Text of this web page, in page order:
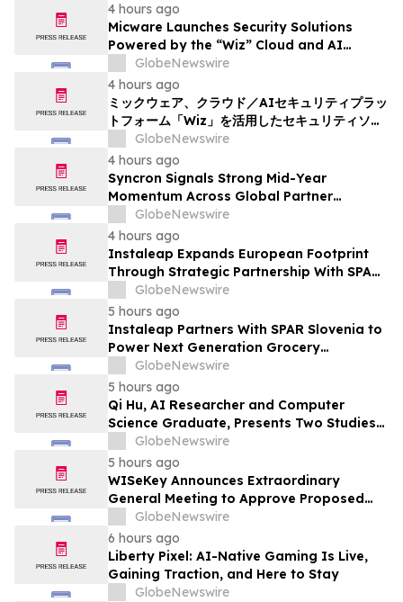
4 hours ago
Micware Launches Security Solutions
Powered by the “Wiz” Cloud and AI
Security Platform
GlobeNewswire
4 hours ago
ミックウェア、クラウド／AIセキュリティプラッ
トフォーム「Wiz」を活用したセキュリティソリ
ューションの提供を開始
GlobeNewswire
4 hours ago
Syncron Signals Strong Mid-Year
Momentum Across Global Partner
Ecosystem to Drive Aftermarket
Transformation
GlobeNewswire
4 hours ago
Instaleap Expands European Footprint
Through Strategic Partnership With SPAR
Slovenia
GlobeNewswire
5 hours ago
Instaleap Partners With SPAR Slovenia to
Power Next Generation Grocery
Fulfillment
GlobeNewswire
5 hours ago
Qi Hu, AI Researcher and Computer
Science Graduate, Presents Two Studies
in Financial Fraud Detection and
Explainable AI at ICIC 2026
GlobeNewswire
5 hours ago
WISeKey Announces Extraordinary
General Meeting to Approve Proposed
Redomiciliation to the British Virgin
Islands
GlobeNewswire
6 hours ago
Liberty Pixel: AI-Native Gaming Is Live,
Gaining Traction, and Here to Stay
GlobeNewswire